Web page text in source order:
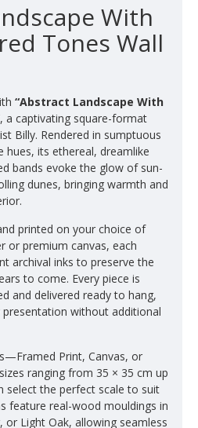
With
Tones Wall
“Abstract Landscape With
, a captivating square-format
Billy. Rendered in sumptuous
hues, its ethereal, dreamlike
bands evoke the glow of sun-
dunes, bringing warmth and
printed on your choice of
or premium canvas, each
archival inks to preserve the
to come. Every piece is
and delivered ready to hang,
presentation without additional
Print, Canvas, or
ranging from 35 × 35 cm up
select the perfect scale to suit
feature real-wood mouldings in
or Light Oak, allowing seamless